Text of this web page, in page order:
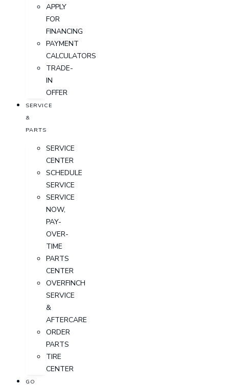
APPLY
FOR
FINANCING
PAYMENT
CALCULATORS
TRADE-
IN
OFFER
SERVICE
&
PARTS
SERVICE
CENTER
SCHEDULE
SERVICE
SERVICE
NOW,
PAY-
OVER-
TIME
PARTS
CENTER
OVERFINCH
SERVICE
&
AFTERCARE
ORDER
PARTS
TIRE
CENTER
GO